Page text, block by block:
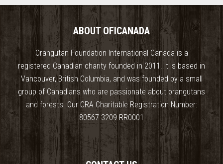
ABOUT OFICANADA
Orangutan Foundation International Canada is a
registered Canadian charity founded in 2011. It is based in
Vancouver, British Columbia, and was founded by a small
group of Canadians who are passionate about orangutans
and forests. Our CRA Charitable Registration Number:
80567 3209 RR0001